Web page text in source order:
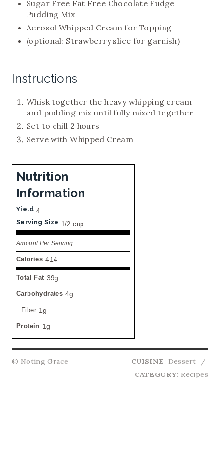
Sugar Free Fat Free Chocolate Fudge
Pudding Mix
Aerosol Whipped Cream for Topping
(optional: Strawberry slice for garnish)
Instructions
Whisk together the heavy whipping cream
and pudding mix until fully mixed together
Set to chill 2 hours
Serve with Whipped Cream
Nutrition
Information
Yield 4
Serving Size 1/2 cup
Amount Per Serving
Calories 414
Total Fat 39g
Carbohydrates 4g
Fiber 1g
Protein 1g
© Noting Grace CUISINE: Dessert
/
CATEGORY: Recipes